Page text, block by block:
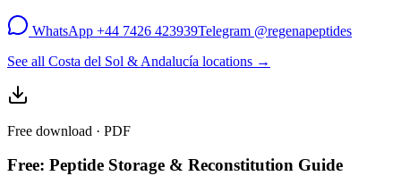
WhatsApp +44 7426 423939Telegram @regenapeptides
See all Costa del Sol & Andalucía locations →
Free download · PDF
Free: Peptide Storage & Reconstitution Guide